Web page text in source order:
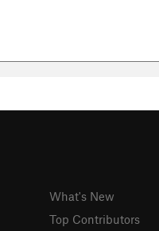
What's New
Top Contributors